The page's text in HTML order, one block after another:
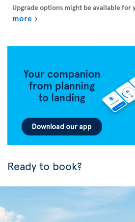
Upgrade options might be available for
more
Ready to book?